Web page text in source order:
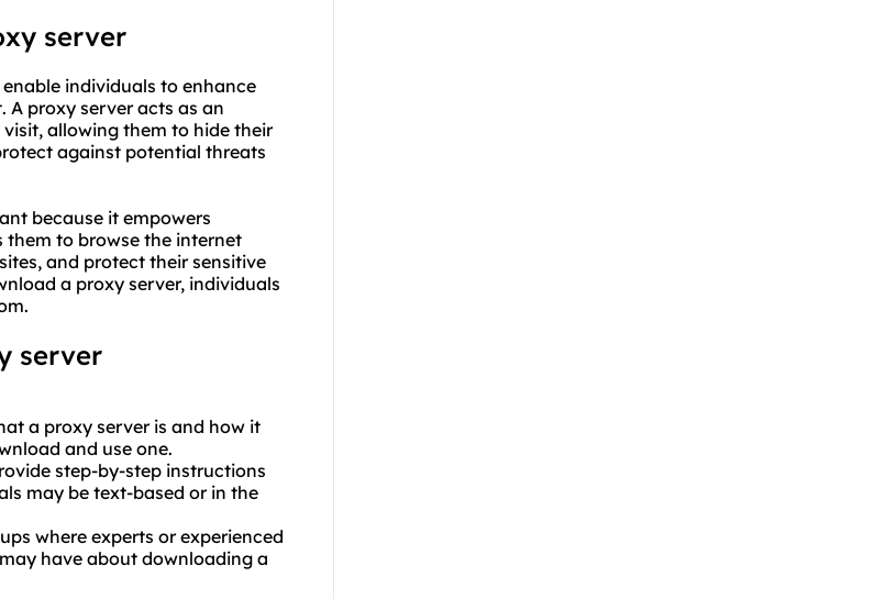
server
individuals to enhance
proxy server acts as an
allowing them to hide their
against potential threats
because it empowers
to browse the internet
and protect their sensitive
a proxy server, individuals
server
a proxy server is and how it
and use one.
step-by-step instructions
may be text-based or in the
where experts or experienced
have about downloading a